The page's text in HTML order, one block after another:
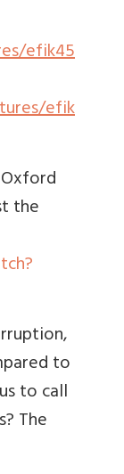
efik45
efik
the
to
to call
The